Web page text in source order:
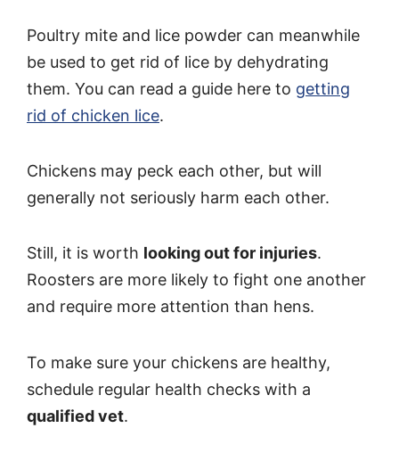
Poultry mite and lice powder can meanwhile
be used to get rid of lice by dehydrating
them. You can read a guide here to getting
rid of chicken lice.
Chickens may peck each other, but will
generally not seriously harm each other.
Still, it is worth looking out for injuries.
Roosters are more likely to fight one another
and require more attention than hens.
To make sure your chickens are healthy,
schedule regular health checks with a
qualified vet.